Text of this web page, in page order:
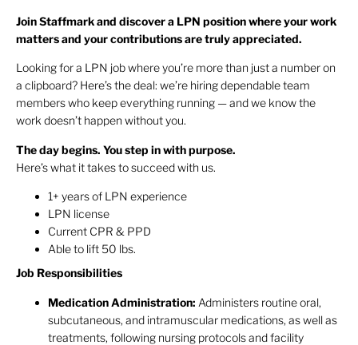
Join Staffmark and discover a LPN position where your work
matters and your contributions are truly appreciated.
Looking for a LPN job where you’re more than just a number on
a clipboard? Here’s the deal: we’re hiring dependable team
members who keep everything running — and we know the
work doesn’t happen without you.
The day begins. You step in with purpose.
Here’s what it takes to succeed with us.
1+ years of LPN experience
LPN license
Current CPR & PPD
Able to lift 50 lbs.
Job Responsibilities
Medication Administration: Administers routine oral,
subcutaneous, and intramuscular medications, as well as
treatments, following nursing protocols and facility